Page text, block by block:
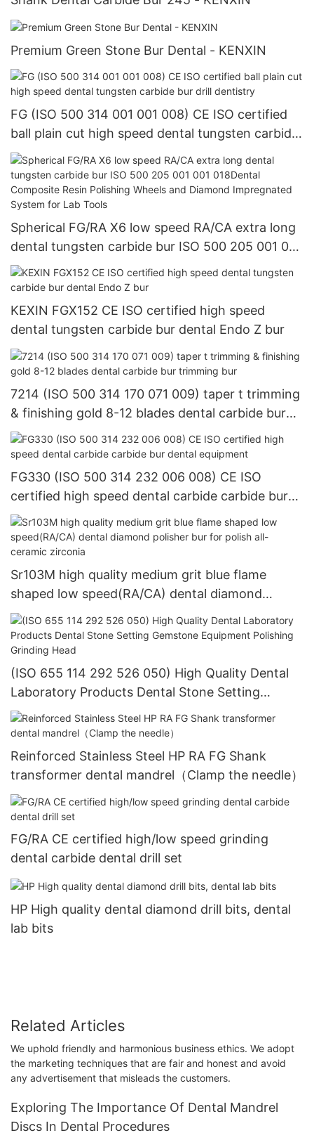
Premium Green Stone Bur Dental - KENXIN
FG (ISO 500 314 001 001 008) CE ISO certified
ball plain cut high speed dental tungsten carbide
bur drill dentistry
Spherical FG/RA X6 low speed RA/CA extra long
dental tungsten carbide bur ISO 500 205 001 001
018Dental Composite Resin Polishing Wheels and
Diamond Impregnated System for Lab Tools
KEXIN FGX152 CE ISO certified high speed
dental tungsten carbide bur dental Endo Z bur
7214 (ISO 500 314 170 071 009) taper t trimming
& finishing gold 8-12 blades dental carbide bur
trimming bur
FG330 (ISO 500 314 232 006 008) CE ISO
certified high speed dental carbide carbide bur
dental equipment
Sr103M high quality medium grit blue flame
shaped low speed(RA/CA) dental diamond
polisher bur for polish all-ceramic zirconia
(ISO 655 114 292 526 050) High Quality Dental
Laboratory Products Dental Stone Setting
Gemstone Equipment Polishing Grinding Head
Reinforced Stainless Steel HP RA FG Shank
transformer dental mandrel（Clamp the needle）
FG/RA CE certified high/low speed grinding
dental carbide dental drill set
HP High quality dental diamond drill bits, dental
lab bits
Related Articles
We uphold friendly and harmonious business ethics. We adopt
the marketing techniques that are fair and honest and avoid
any advertisement that misleads the customers.
Exploring The Importance Of Dental Mandrel
Discs In Dental Procedures